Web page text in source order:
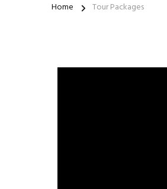
Home Tour Packages